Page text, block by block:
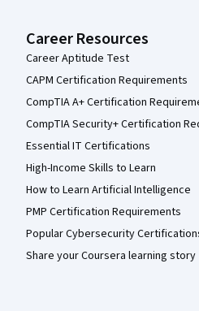
Career Resources
Career Aptitude Test
CAPM Certification Requirements
CompTIA A+ Certification
CompTIA Security+ Certification
Essential IT Certifications
High-Income Skills to Learn
How to Learn Artificial Intelligence
PMP Certification Requirements
Popular Cybersecurity
Share your Coursera learning story